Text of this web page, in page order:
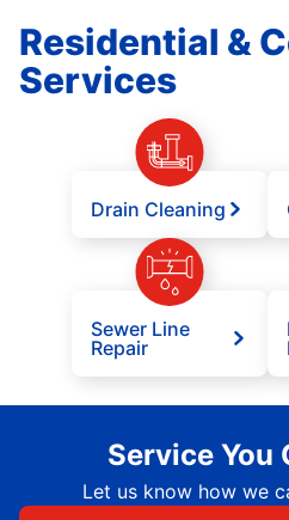
Residential &
Services
Drain Cleaning
Sewer Line
Repair
Service You
Let us know how we